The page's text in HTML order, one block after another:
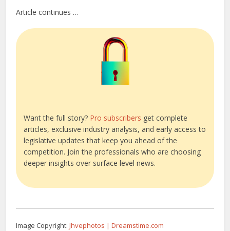
Article continues …
Want the full story? Pro subscribers get complete
articles, exclusive industry analysis, and early access to
legislative updates that keep you ahead of the
competition. Join the professionals who are choosing
deeper insights over surface level news.
Image Copyright:Jhvephotos | Dreamstime.com